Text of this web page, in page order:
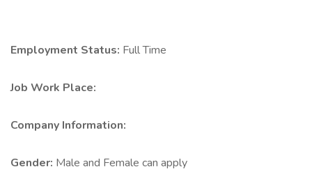
Employment Status: Full Time
Job Work Place:
Company Information:
Gender: Male and Female can apply